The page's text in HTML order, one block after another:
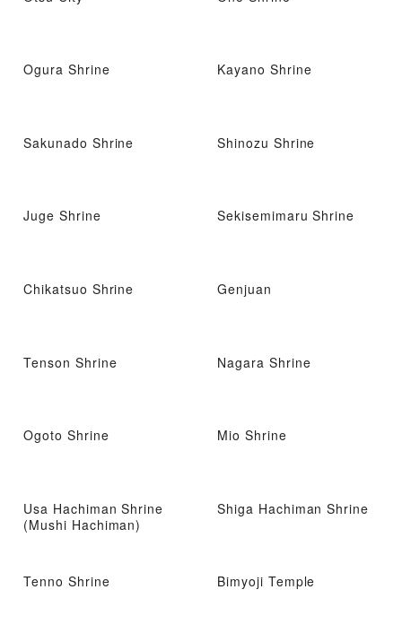
Ogura Shrine Kayano Shrine
Sakunado Shrine Shinozu Shrine
Juge Shrine Sekisemimaru Shrine
Chikatsuo Shrine Genjuan
Tenson Shrine Nagara Shrine
Ogoto Shrine Mio Shrine
Usa Hachiman Shrine
(Mushi Hachiman)
Shiga Hachiman Shrine
Tenno Shrine Bimyoji Temple